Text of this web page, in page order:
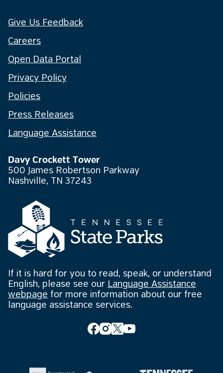
Give Us Feedback
Careers
Open Data Portal
Privacy Policy
Policies
Press Releases
Language Assistance
Davy Crockett Tower
500 James Robertson Parkway
Nashville, TN 37243
If it is hard for you to read, speak, or understand
English, please see our Language Assistance
webpage for more information about our free
language assistance services.